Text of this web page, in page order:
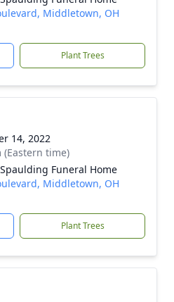
Middletown, OH
Plant Trees
14, 2022
(Eastern time)
Funeral Home
Middletown, OH
Plant Trees